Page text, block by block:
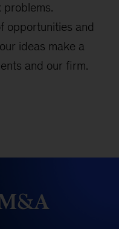
problems.
opportunities and
ideas make a
and our firm.